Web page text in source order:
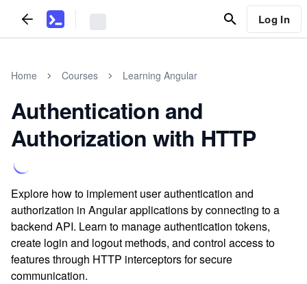
Log In
Home Courses Learning Angular
Authentication and
Authorization with HTTP
Explore how to implement user authentication and
authorization in Angular applications by connecting to a
backend API. Learn to manage authentication tokens,
create login and logout methods, and control access to
features through HTTP interceptors for secure
communication.